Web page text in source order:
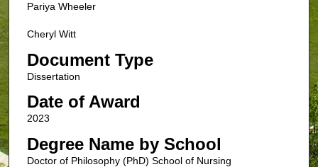
Pariya Wheeler
Cheryl Witt
Document Type
Dissertation
Date of Award
2023
Degree Name by School
Doctor of Philosophy (PhD) School of Nursing